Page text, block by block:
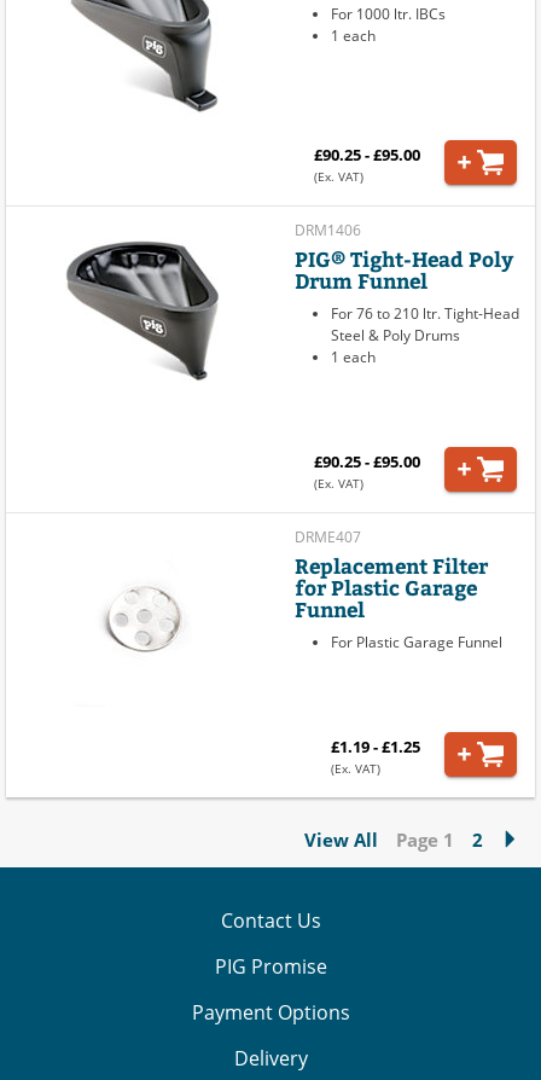
For 1000 ltr. IBCs
1 each
£90.25 - £95.00
(Ex. VAT)
DRM1406
PIG® Tight-Head Poly
Drum Funnel
For 76 to 210 ltr. Tight-Head
Steel & Poly Drums
1 each
£90.25 - £95.00
(Ex. VAT)
DRME407
Replacement Filter
for Plastic Garage
Funnel
For Plastic Garage Funnel
£1.19 - £1.25
(Ex. VAT)
View All Page 1 2
Contact Us
PIG Promise
Payment Options
Delivery